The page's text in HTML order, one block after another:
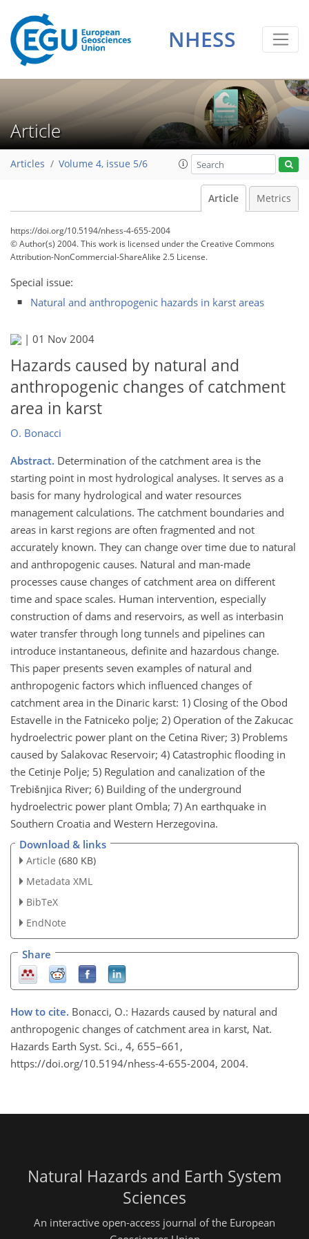
NHESS
Article
Articles Volume 4, issue 5/6
Article Metrics
https://doi.org/10.5194/nhess-4-655-2004
© Author(s) 2004. This work is licensed underthe Creative Commons
Attribution-NonCommercial-ShareAlike 2.5 License.
Special issue:
Natural and anthropogenic hazards in karst areas
| 01 Nov 2004
Hazards caused by natural and
anthropogenic changes of catchment
area in karst
O. Bonacci
Abstract. Determination of the catchment area is the
starting point in most hydrological analyses. It serves as a
basis for many hydrological and water resources
management calculations. The catchment boundaries and
areas in karst regions are often fragmented and not
accurately known. They can change over time due to natural
and anthropogenic causes. Natural and man-made
processes cause changes of catchment area on different
time and space scales. Human intervention, especially
construction of dams and reservoirs, as well as interbasin
water transfer through long tunnels and pipelines can
introduce instantaneous, definite and hazardous change.
This paper presents seven examples of natural and
anthropogenic factors which influenced changes of
catchment area in the Dinaric karst: 1) Closing of the Obod
Estavelle in the Fatniceko polje; 2) Operation of the Zakucac
hydroelectric power plant on the Cetina River; 3) Problems
caused by Salakovac Reservoir; 4) Catastrophic flooding in
the Cetinje Polje; 5) Regulation and canalization of the
Trebišnjica River; 6) Building of the underground
hydroelectric power plant Ombla; 7) An earthquake in
Southern Croatia and Western Herzegovina.
Download & links
Article (680 KB)
Metadata XML
BibTeX
EndNote
Share
How to cite. Bonacci, O.: Hazards caused by natural and
anthropogenic changes of catchment area in karst, Nat.
Hazards Earth Syst. Sci., 4, 655–661,
https://doi.org/10.5194/nhess-4-655-2004, 2004.
Natural Hazards and Earth System
Sciences
An interactive open-access journal of the European